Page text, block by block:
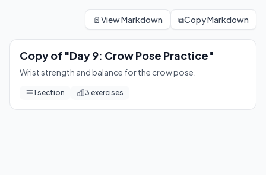
Wrist strength and balance for the crow pose.
📄View Markdown ⧉Copy Markdown
Copy of "Day 9: Crow Pose Practice"
Wrist strength and balance for the crow pose.
1 section 3 exercises